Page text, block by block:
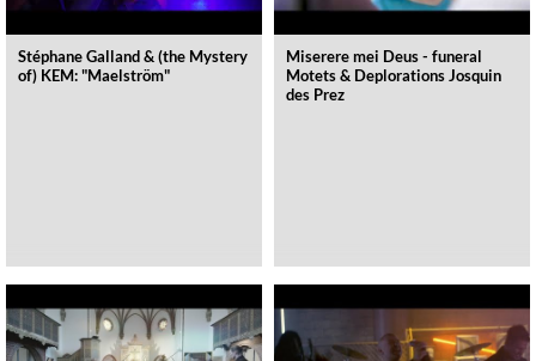
Stéphane Galland & (the Mystery
of) KEM: "Maelström"
Miserere mei Deus - funeral
Motets & Deplorations Josquin
des Prez